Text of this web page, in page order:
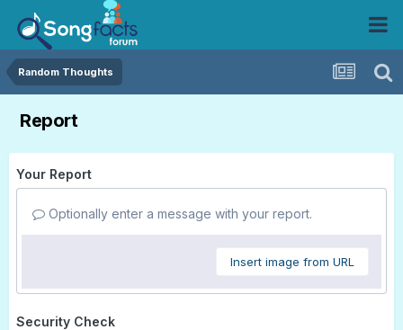
Random Thoughts
Report
Your Report
Optionally enter a message with your report.
Insert image from URL
Security Check